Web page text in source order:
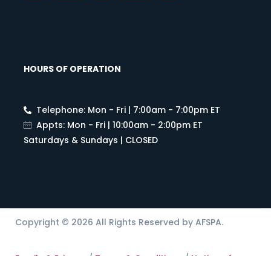
HOURS OF OPERATION
Telephone: Mon - Fri | 7:00am - 7:00pm ET
Appts: Mon - Fri | 10:00am - 2:00pm ET
Saturdays & Sundays | CLOSED
Copyright © 2026 All Rights Reserved by AFSPA.